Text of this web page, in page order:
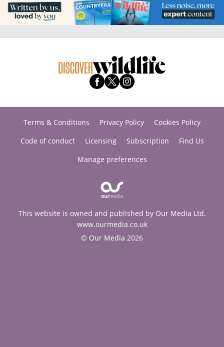
Terms & Conditions Privacy Policy
Cookies Policy
Code of conduct
Licensing Subscription
Find Us
Manage preferences
This website is owned and published by Our Media Ltd.
www.ourmedia.co.uk
© Our Media 2026